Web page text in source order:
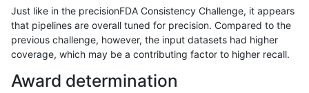
anovak-vg
anovak-vg SNP tv
anovak-vg SNP tv
anovak-vg SNP tv
Just like in the precisionFDA Consistency Challenge, it appears
that pipelines are overall tuned for precision. Compared to the
previous challenge, however, the input datasets had higher
coverage, which may be a contributing factor to higher recall.
Award determination